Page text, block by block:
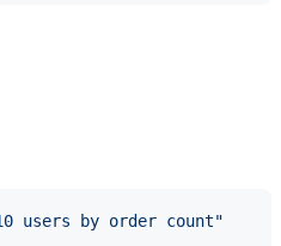
users by order count"